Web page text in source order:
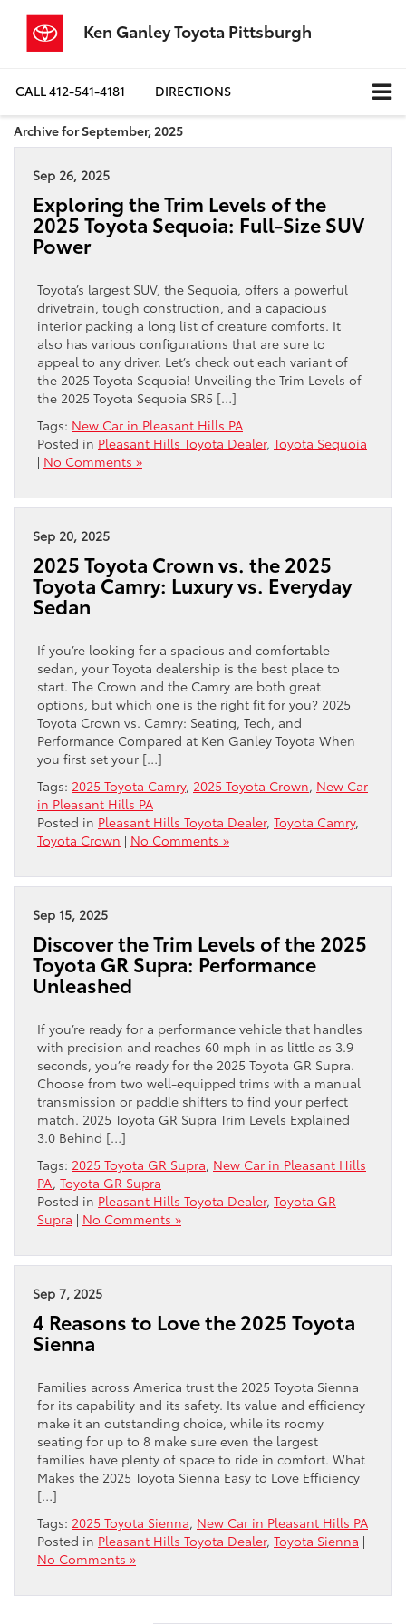
Ken Ganley Toyota Pittsburgh
CALL412-541-4181 DIRECTIONS
Archive for September, 2025
Sep 26, 2025
Exploring the Trim Levels of the
2025 Toyota Sequoia: Full-Size SUV
Power
Toyota’s largest SUV, the Sequoia, offers a powerful
drivetrain, tough construction, and a capacious
interior packing a long list of creature comforts. It
also has various configurations that are sure to
appeal to any driver. Let’s check out each variant of
the 2025 Toyota Sequoia! Unveiling the Trim Levels of
the 2025 Toyota Sequoia SR5 […]
Tags: New Car in Pleasant Hills PA
Posted in Pleasant Hills Toyota Dealer, Toyota Sequoia
| No Comments »
Sep 20, 2025
2025 Toyota Crown vs. the 2025
Toyota Camry: Luxury vs. Everyday
Sedan
If you’re looking for a spacious and comfortable
sedan, your Toyota dealership is the best place to
start. The Crown and the Camry are both great
options, but which one is the right fit for you? 2025
Toyota Crown vs. Camry: Seating, Tech, and
Performance Compared at Ken Ganley Toyota When
you first set your […]
Tags: 2025 Toyota Camry, 2025 Toyota Crown, New Car
in Pleasant Hills PA
Posted in Pleasant Hills Toyota Dealer, Toyota Camry,
Toyota Crown | No Comments »
Sep 15, 2025
Discover the Trim Levels of the 2025
Toyota GR Supra: Performance
Unleashed
If you’re ready for a performance vehicle that handles
with precision and reaches 60 mph in as little as 3.9
seconds, you’re ready for the 2025 Toyota GR Supra.
Choose from two well-equipped trims with a manual
transmission or paddle shifters to find your perfect
match. 2025 Toyota GR Supra Trim Levels Explained
3.0 Behind […]
Tags: 2025 Toyota GR Supra, New Car in Pleasant Hills
PA, Toyota GR Supra
Posted in Pleasant Hills Toyota Dealer, Toyota GR
Supra | No Comments »
Sep 7, 2025
4 Reasons to Love the 2025 Toyota
Sienna
Families across America trust the 2025 Toyota Sienna
for its capability and its safety. Its value and efficiency
make it an outstanding choice, while its roomy
seating for up to 8 make sure even the largest
families have plenty of space to ride in comfort. What
Makes the 2025 Toyota Sienna Easy to Love Efficiency
[…]
Tags: 2025 Toyota Sienna, New Car in Pleasant Hills PA
Posted in Pleasant Hills Toyota Dealer, Toyota Sienna |
No Comments »